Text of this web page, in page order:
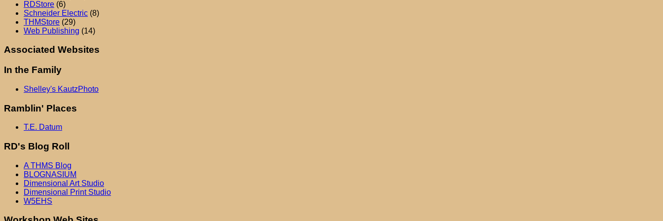
RDStore (6)
Schneider Electric (8)
THMStore (29)
Web Publishing (14)
Associated Websites
In the Family
Shelley's KautzPhoto
Ramblin' Places
T.E. Datum
RD's Blog Roll
A THMS Blog
BLOGNASIUM
Dimensional Art Studio
Dimensional Print Studio
W5EHS